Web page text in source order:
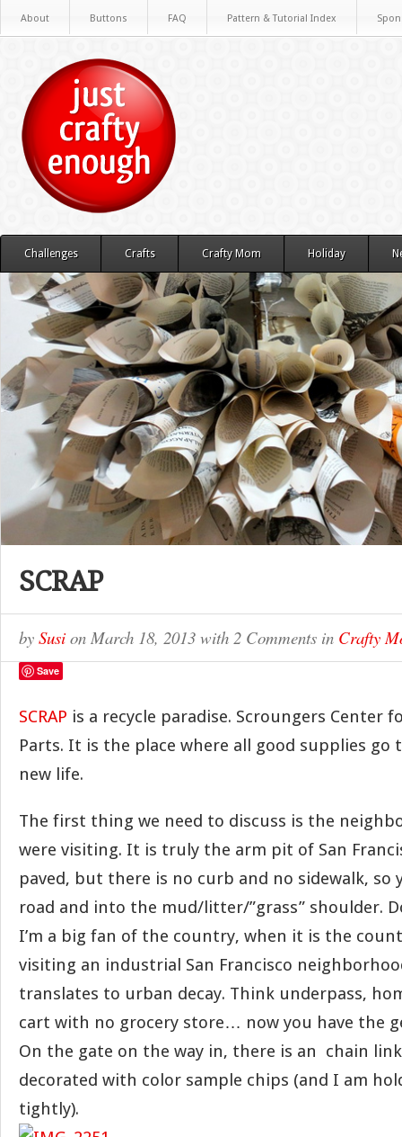
About Buttons FAQ Pattern & Tutorial Index
Challenges Crafts Crafty Mom Holiday
SCRAP
by Susi on March 18, 2013 with 2 Comments in Crafty
Save
SCRAP is a recycle paradise. Scroungers Center
Parts. It is the place where all good supplies go
new life.
The first thing we need to discuss is the
were visiting. It is truly the arm pit of San
paved, but there is no curb and no sidewalk,
road and into the mud/litter/”grass” shoulder.
I’m a big fan of the country, when it is the
visiting an industrial San Francisco
translates to urban decay. Think underpass,
cart with no grocery store… now you have the
On the gate on the way in, there is an chain
decorated with color sample chips (and I am
tightly).